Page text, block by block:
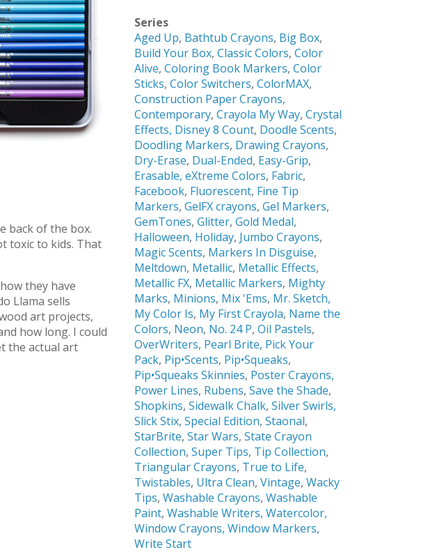
back of the box.
toxic to kids. That
they have
Llama sells
art projects,
how long. I could
the actual art
Series
Aged Up, Bathtub Crayons, Big Box,
Build Your Box, Classic Colors, Color
Alive, Coloring Book Markers, Color
Sticks, Color Switchers, ColorMAX,
Construction Paper Crayons,
Contemporary, Crayola My Way, Crystal
Effects, Disney 8 Count, Doodle Scents,
Doodling Markers, Drawing Crayons,
Dry-Erase, Dual-Ended, Easy-Grip,
Erasable, eXtreme Colors, Fabric,
Facebook, Fluorescent, Fine Tip
Markers, GelFX crayons, Gel Markers,
GemTones, Glitter, Gold Medal,
Halloween, Holiday, Jumbo Crayons,
Magic Scents, Markers In Disguise,
Meltdown, Metallic, Metallic Effects,
Metallic FX, Metallic Markers, Mighty
Marks, Minions, Mix 'Ems, Mr. Sketch,
My Color Is, My First Crayola, Name the
Colors, Neon, No. 24 P, Oil Pastels,
OverWriters, Pearl Brite, Pick Your
Pack, Pip•Scents, Pip•Squeaks,
Pip•Squeaks Skinnies, Poster Crayons,
Power Lines, Rubens, Save the Shade,
Shopkins, Sidewalk Chalk, Silver Swirls,
Slick Stix, Special Edition, Staonal,
StarBrite, Star Wars, State Crayon
Collection, Super Tips, Tip Collection,
Triangular Crayons, True to Life,
Twistables, Ultra Clean, Vintage, Wacky
Tips, Washable Crayons, Washable
Paint, Washable Writers, Watercolor,
Window Crayons, Window Markers,
Write Start